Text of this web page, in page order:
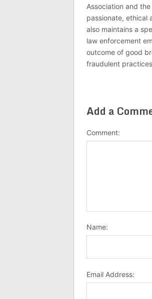
Association and
passionate, ethical
also maintains a
law enforcement
outcome of good
fraudulent
Add a
Comment:
Name:
Email Address: